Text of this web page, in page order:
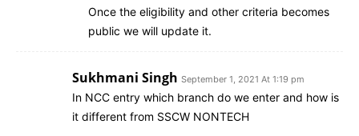
Once the eligibility and other criteria becomes
public we will update it.
Sukhmani Singh September 1, 2021 At 1:19 pm
In NCC entry which branch do we enter and how is
it different from SSCW NONTECH